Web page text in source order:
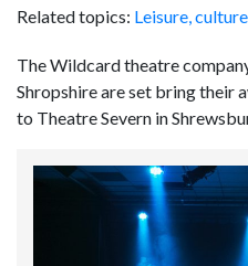
Related topics: Leisure,
The Wildcard theatre
Shropshire are set bring their
to Theatre Severn in